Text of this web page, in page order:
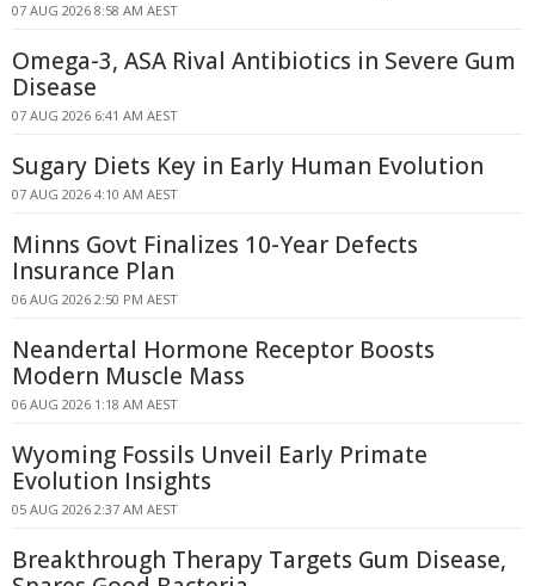
07 AUG 2026 8:58 AM AEST
Omega-3, ASA Rival Antibiotics in Severe Gum
Disease
07 AUG 2026 6:41 AM AEST
Sugary Diets Key in Early Human Evolution
07 AUG 2026 4:10 AM AEST
Minns Govt Finalizes 10-Year Defects
Insurance Plan
06 AUG 2026 2:50 PM AEST
Neandertal Hormone Receptor Boosts
Modern Muscle Mass
06 AUG 2026 1:18 AM AEST
Wyoming Fossils Unveil Early Primate
Evolution Insights
05 AUG 2026 2:37 AM AEST
Breakthrough Therapy Targets Gum Disease,